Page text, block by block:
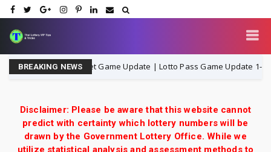
BREAKING NEWS
Lottery 3UP Set Game Update | Lotto Pass Game Update 1-8-2026
Disclaimer: Please be aware that this website cannot
predict with certainty which lottery numbers will be
drawn by the Government Lottery Office. While we
utilize statistical analysis and assessment methods to